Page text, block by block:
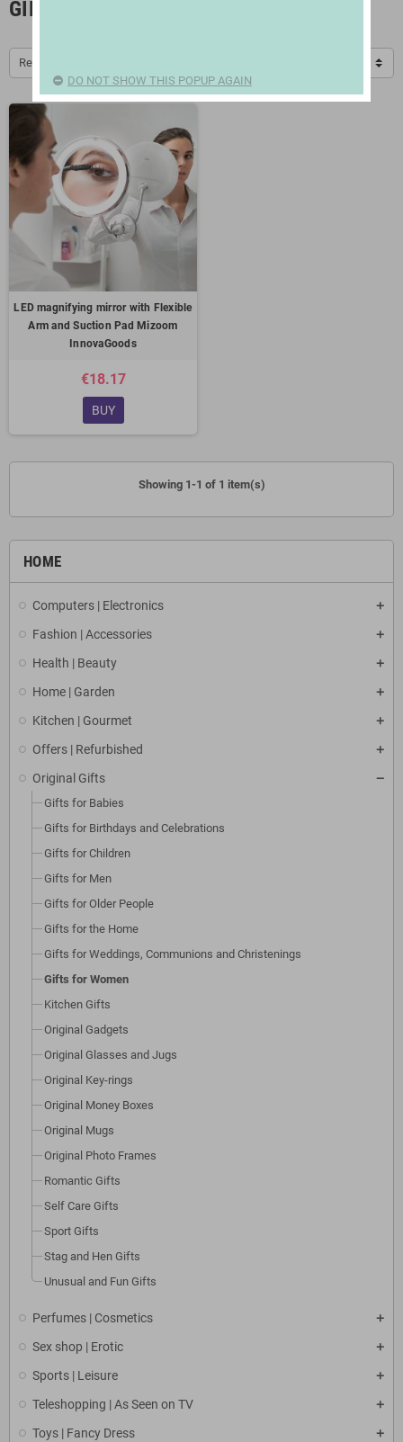
HOME
Computers | Electronics
Fashion | Accessories
Health | Beauty
Home | Garden
Kitchen | Gourmet
Offers | Refurbished
Original Gifts
Gifts for Babies
Gifts for Birthdays and Celebrations
Gifts for Children
Gifts for Men
Gifts for Older People
Gifts for the Home
Gifts for Weddings, Communions and Christenings
Gifts for Women
Kitchen Gifts
Original Gadgets
Original Glasses and Jugs
Original Key-rings
Original Money Boxes
Original Mugs
Original Photo Frames
Romantic Gifts
Self Care Gifts
Sport Gifts
Stag and Hen Gifts
Unusual and Fun Gifts
Perfumes | Cosmetics
Sex shop | Erotic
Sports | Leisure
Teleshopping | As Seen on TV
Toys | Fancy Dress
GIFTS FOR WOMEN
Relevance
LED magnifying mirror with Flexible
Arm and Suction Pad Mizoom
InnovaGoods
€18.17
BUY
Showing 1-1 of 1 item(s)
DO NOT SHOW THIS POPUP AGAIN